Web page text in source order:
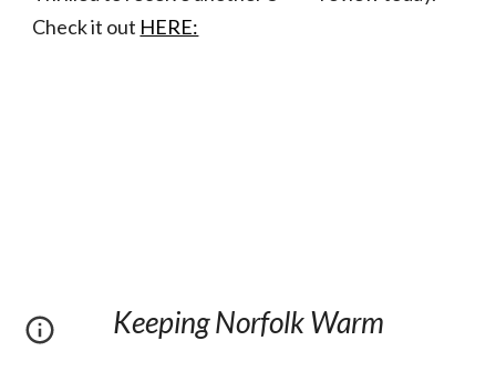
Check it out HERE:
Keeping Norfolk Warm